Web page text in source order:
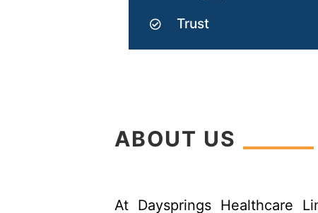
Trust
ABOUT US
At Daysprings Healthcare